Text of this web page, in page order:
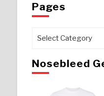
Pages
Pages
Nosebleed